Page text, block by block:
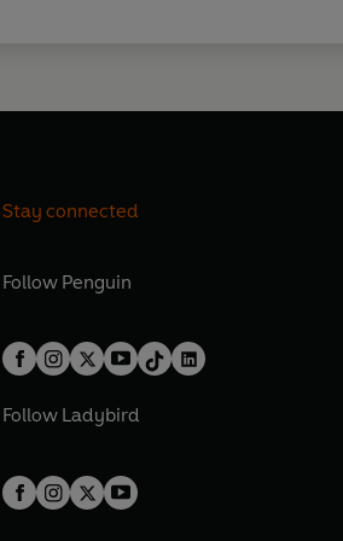
Stay connected
Follow Penguin
Follow Ladybird